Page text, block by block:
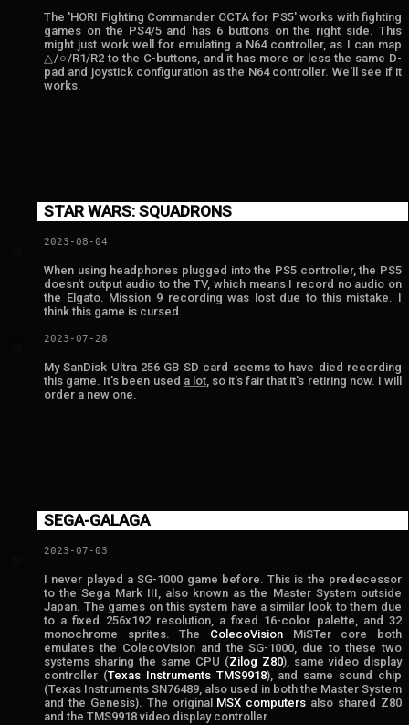
The 'HORI Fighting Commander OCTA for PS5' works with fighting
games on the PS4/5 and has 6 buttons on the right side. This
might just work well for emulating a N64 controller, as I can map
△/○/R1/R2 to the C-buttons, and it has more or less the same D-
pad and joystick configuration as the N64 controller. We'll see if it
works.
STAR WARS: SQUADRONS
2023-08-04
When using headphones plugged into the PS5 controller, the PS5
doesn't output audio to the TV, which means I record no audio on
the Elgato. Mission 9 recording was lost due to this mistake. I
think this game is cursed.
2023-07-28
My SanDisk Ultra 256 GB SD card seems to have died recording
this game. It's been used a lot, so it's fair that it's retiring now. I will
order a new one.
SEGA-GALAGA
2023-07-03
I never played a SG-1000 game before. This is the predecessor
to the Sega Mark III, also known as the Master System outside
Japan. The games on this system have a similar look to them due
to a fixed 256x192 resolution, a fixed 16-color palette, and 32
monochrome sprites. The ColecoVision MiSTer core both
emulates the ColecoVision and the SG-1000, due to these two
systems sharing the same CPU (Zilog Z80), same video display
controller (Texas Instruments TMS9918), and same sound chip
(Texas Instruments SN76489, also used in both the Master System
and the Genesis). The original MSX computers also shared Z80
and the TMS9918 video display controller.